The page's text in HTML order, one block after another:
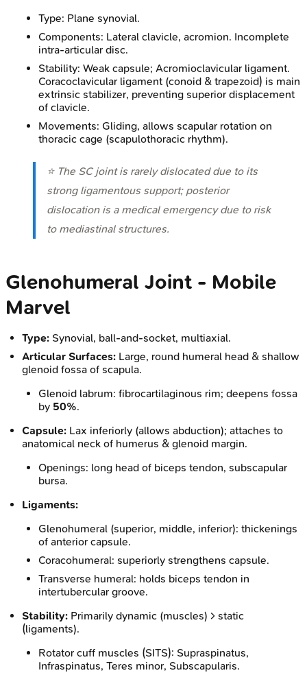
Type: Plane synovial.
Components: Lateral clavicle, acromion. Incomplete
intra-articular disc.
Stability: Weak capsule; Acromioclavicular ligament.
Coracoclavicular ligament (conoid & trapezoid) is main
extrinsic stabilizer, preventing superior displacement
of clavicle.
Movements: Gliding, allows scapular rotation on
thoracic cage (scapulothoracic rhythm).
⭐ The SC joint is rarely dislocated due to its
strong ligamentous support; posterior
dislocation is a medical emergency due to risk
to mediastinal structures.
Glenohumeral Joint - Mobile
Marvel
Type: Synovial, ball-and-socket, multiaxial.
Articular Surfaces: Large, round humeral head & shallow
glenoid fossa of scapula.
Glenoid labrum: fibrocartilaginous rim; deepens fossa
by 50%.
Capsule: Lax inferiorly (allows abduction); attaches to
anatomical neck of humerus & glenoid margin.
Openings: long head of biceps tendon, subscapular
bursa.
Ligaments:
Glenohumeral (superior, middle, inferior): thickenings
of anterior capsule.
Coracohumeral: superiorly strengthens capsule.
Transverse humeral: holds biceps tendon in
intertubercular groove.
Stability: Primarily dynamic (muscles) > static
(ligaments).
Rotator cuff muscles (SITS): Supraspinatus,
Infraspinatus, Teres minor, Subscapularis.